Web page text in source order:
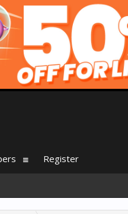
Register